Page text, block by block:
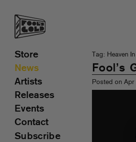
Tag: Heaven
Fool’s
Posted on Apr
Store
News
Artists
Releases
Events
Contact
Subscribe